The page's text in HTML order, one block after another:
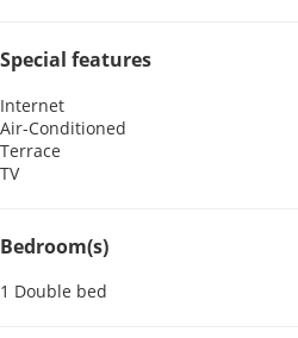
Special features
Internet
Air-Conditioned
Terrace
TV
Bedroom(s)
1 Double bed